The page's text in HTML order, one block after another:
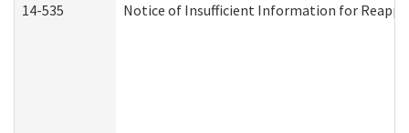
14-535 Notice of Insufficient Information for